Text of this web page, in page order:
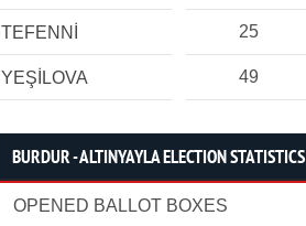
TEFENNİ 25
YEŞİLOVA 49
BURDUR - ALTINYAYLA ELECTION STATISTICS
OPENED BALLOT BOXES